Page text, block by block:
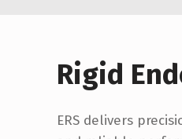
Rigid
ERS delivers